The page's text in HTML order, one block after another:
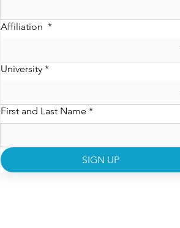
Affiliation *
University *
First and Last Name *
SIGN UP